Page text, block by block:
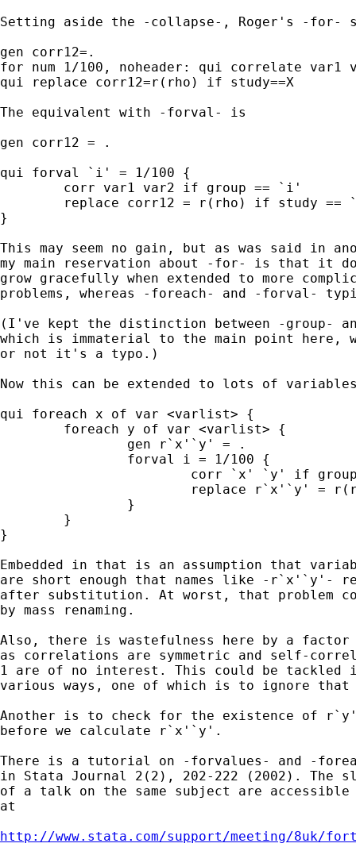
Setting aside the -collapse-, Roger's -for-
gen corr12=.
for num 1/100, noheader: qui correlate
qui replace corr12=r(rho) if study==X
The equivalent with -forval- is
gen corr12 = .
qui forval `i' = 1/100 {
}
This may seem no gain, but as was said in
my main reservation about -for- is that it
grow gracefully when extended to more
problems, whereas -foreach- and -forval-
(I've kept the distinction between -group-
which is immaterial to the main point here,
or not it's a typo.)
Now this can be extended to lots of
qui foreach x of var <varlist> {
}
Embedded in that is an assumption that
are short enough that names like -r`x'`y'-
after substitution. At worst, that problem
by mass renaming.
Also, there is wastefulness here by a
as correlations are symmetric and self-
1 are of no interest. This could be tackled
various ways, one of which is to ignore that
Another is to check for the existence of
before we calculate r`x'`y'.
There is a tutorial on -forvalues- and -
in Stata Journal 2(2), 202-222 (2002). The
of a talk on the same subject are
at
http://www.stata.com/support/meeting/8uk/